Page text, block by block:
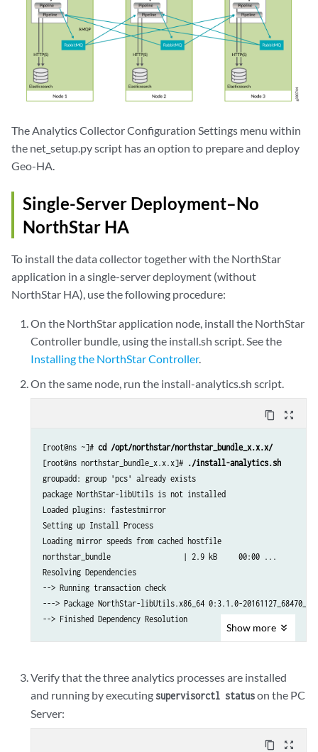
The Analytics Collector Configuration Settings menu within
the net_setup.py script has an option to prepare and deploy
Geo-HA.
Single-Server Deployment–No
NorthStar HA
To install the data collector together with the NorthStar
application in a single-server deployment (without
NorthStar HA), use the following procedure:
On the NorthStar application node, install the NorthStar
Controller bundle, using the install.sh script. See the
Installing the NorthStar Controller.
On the same node, run the install-analytics.sh script.
content_copy zoom_out_map
[root@ns ~]# cd /opt/northstar/northstar_bundle_x.x.x/
[root@ns northstar_bundle_x.x.x]# ./install-analytics.sh
groupadd: group 'pcs' already exists
package NorthStar-libUtils is not installed
Loaded plugins: fastestmirror
Setting up Install Process
Loading mirror speeds from cached hostfile
northstar_bundle                 | 2.9 kB     00:00 ...
Resolving Dependencies
--> Running transaction check
---> Package NorthStar-libUtils.x86_64 0:3.1.0-
--> Finished Dependency Resolution
.
.
Show more
Verify that the three analytics processes are installed
and running by executing supervisorctl statuson the PC
Server:
content_copy zoom_out_map